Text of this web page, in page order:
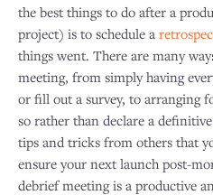
the best things to do after a
project) is to schedule a
things went. There are many
meeting, from simply having
or fill out a survey, to arranging
so rather than declare a
tips and tricks from others that
ensure your next launch post-
debrief meeting is a productive